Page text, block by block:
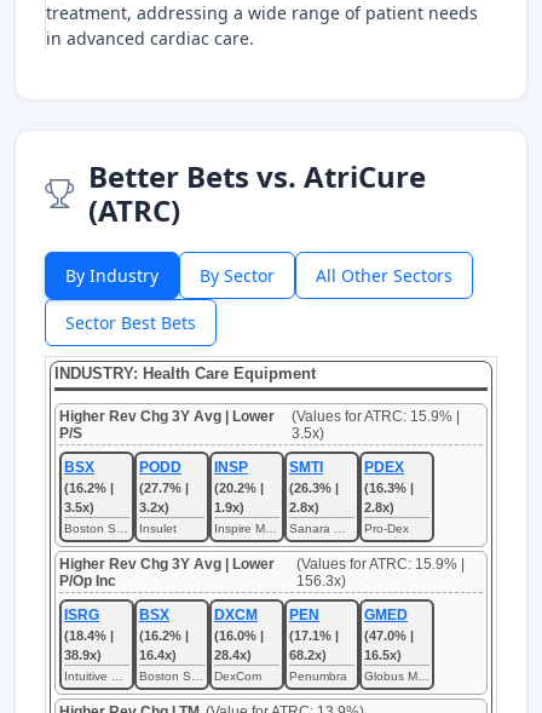
treatment, addressing a wide range of patient needs
in advanced cardiac care.
Better Bets vs. AtriCure
(ATRC)
By Industry By Sector All Other Sectors
Sector Best Bets
INDUSTRY: Health Care Equipment
Higher Rev Chg 3Y Avg | Lower
P/S
(Values for ATRC: 15.9% |
3.5x)
BSX
(16.2% |
3.5x)
PODD
(27.7% |
3.2x)
Insulet
INSP
(20.2% |
1.9x)
SMTI
(26.3% |
2.8x)
PDEX
(16.3% |
2.8x)
Pro-Dex
Higher Rev Chg 3Y Avg | Lower
P/Op Inc
(Values for ATRC: 15.9% |
156.3x)
ISRG
(18.4% |
38.9x)
BSX
(16.2% |
16.4x)
DXCM
(16.0% |
28.4x)
DexCom
PEN
(17.1% |
68.2x)
Penumbra
GMED
(47.0% |
16.5x)